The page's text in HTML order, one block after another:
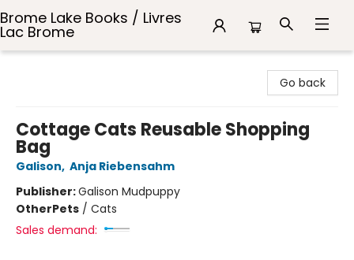
Brome Lake Books / Livres
Lac Brome
Go back
Cottage Cats Reusable Shopping
Bag
Galison, Anja Riebensahm
Publisher:Galison Mudpuppy
OtherPets / Cats
Sales demand: